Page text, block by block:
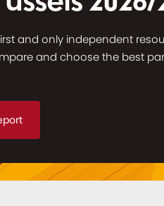
and only independent
and choose the best